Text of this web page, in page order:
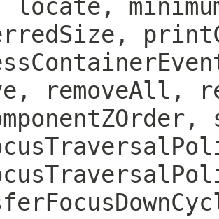
removeAll,